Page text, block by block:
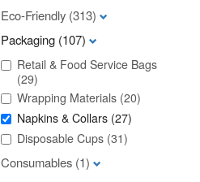
Eco-Friendly (313)
Packaging (107)
Retail & Food Service Bags
(29)
Wrapping Materials (20)
Napkins & Collars (27)
Disposable Cups (31)
Consumables (1)